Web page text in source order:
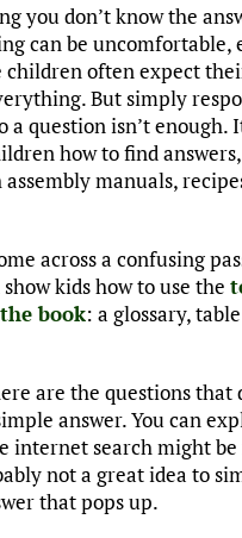
you don’t know the
can be uncomfortable,
children often expect
But simply
a question isn’t enough.
how to find
manuals,
across a confusing
kids how to use the
book: a glossary,
are the questions that
answer. You can
internet search might be
not a great idea to
that pops up.